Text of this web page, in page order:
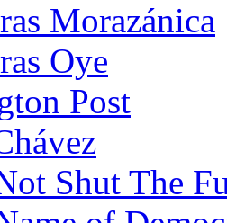
Morazánica
Oye
Post
Shut The